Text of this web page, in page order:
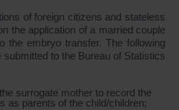
of foreign citizens and stateless
the application of a married couple
the embryo transfer. The following
to the Bureau of Statistics
surrogate mother to record the
as parents of the child/children;